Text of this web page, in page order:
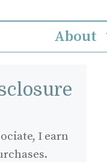
About
I earn